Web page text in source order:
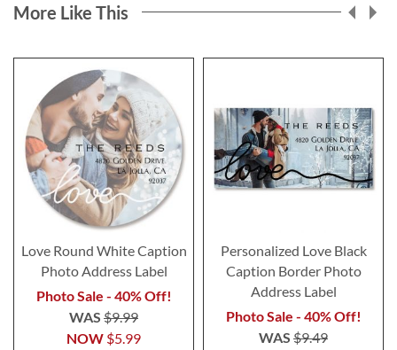
More Like This
Love Round White Caption
Photo Address Label
Photo Sale - 40% Off!
NOW $5.99
WAS $9.99
Personalized Love Black
Caption Border Photo
Address Label
Photo Sale - 40% Off!
WAS $9.49